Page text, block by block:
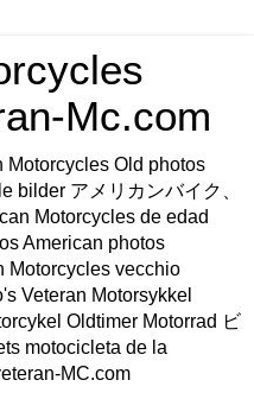
Mc.com
Motorcycles Old photos
bilder アメリカンバイク、
Motorcycles de edad
American photos
Motorcycles vecchio
Veteran Motorsykkel
Oldtimer Motorrad ビ
motocicleta de la
MC.com